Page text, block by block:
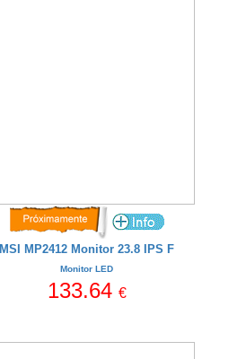
MSI MP2412 Monitor 23.8 IPS F
Monitor LED
133.64 €